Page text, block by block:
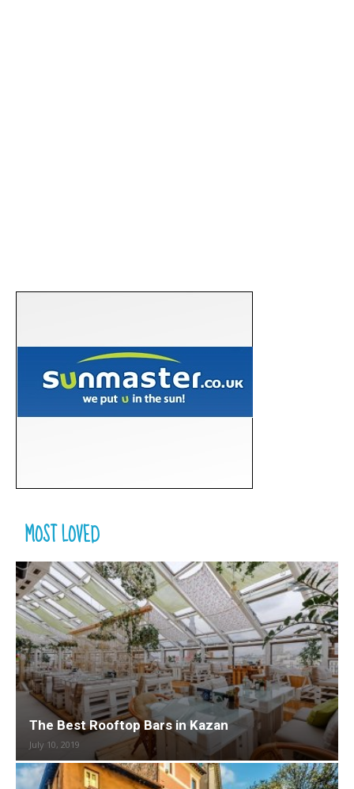
MOST LOVED
The Best Rooftop Bars in Kazan
July 10, 2019